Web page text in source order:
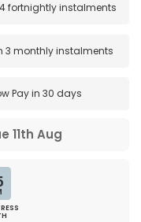
4 fortnightly instalments
3 monthly instalments
Pay in 30 days
11th Aug